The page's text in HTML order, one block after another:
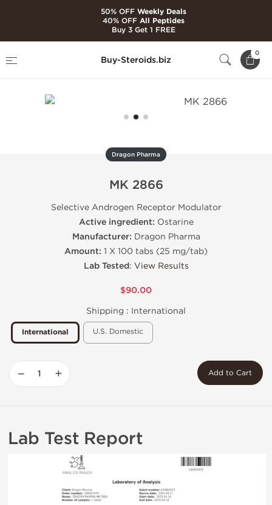
Buy-Steroids.biz
0
Dragon Pharma
MK 2866
Selective Androgen Receptor Modulator
Active ingredient: Ostarine
Manufacturer: Dragon Pharma
Amount: 1 X 100 tabs (25 mg/tab)
Lab Tested: View Results
$90.00
Shipping : International
International U.S. Domestic
− + Add to Cart
Lab Test Report
50% OFFWeekly Deals
40% OFFAll Peptides
Buy 3 Get 1 FREE